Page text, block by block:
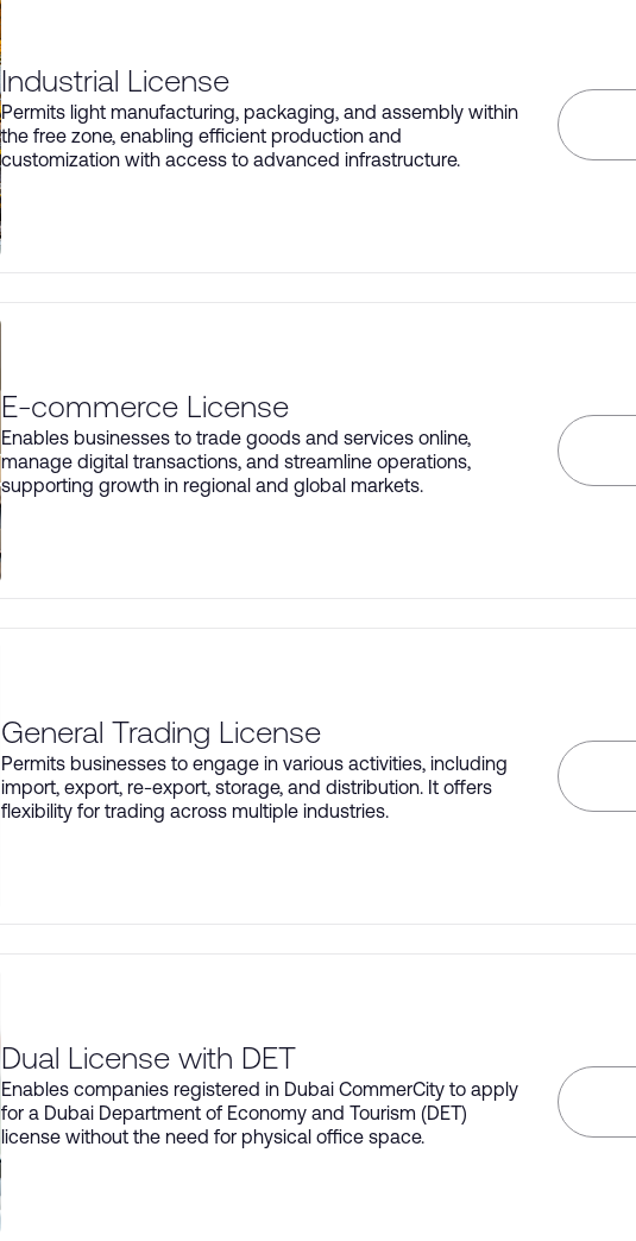
Industrial License
Permits light manufacturing, packaging, and assembly within
the free zone, enabling efficient production and
customization with access to advanced infrastructure.
E-commerce License
Enables businesses to trade goods and services online,
manage digital transactions, and streamline operations,
supporting growth in regional and global markets.
General Trading License
Permits businesses to engage in various activities, including
import, export, re-export, storage, and distribution. It offers
flexibility for trading across multiple industries.
Dual License with DET
Enables companies registered in Dubai CommerCity to apply
for a Dubai Department of Economy and Tourism (DET)
license without the need for physical office space.